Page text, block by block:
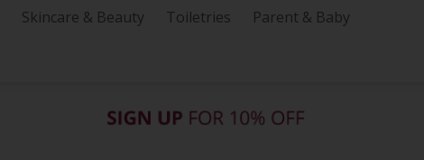
Skincare & Beauty Toiletries Parent & Baby